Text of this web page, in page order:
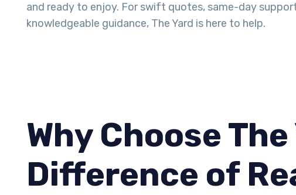
and ready to enjoy. For swift quotes, same-day
knowledgeable guidance, The Yard is here to help.
Why Choose
Difference of